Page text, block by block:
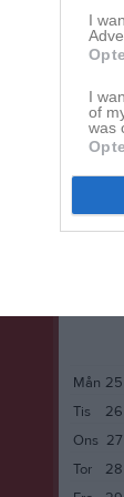
I
I
of
was
15
Fre
17
Sön
18
Mån
19
Tis
20
Ons
21
Tor
25
Mån
26
Tis
27
Ons
28
Tor